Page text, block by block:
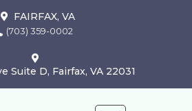
FAIRFAX, VA
(703) 359-0002
Suite D, Fairfax, VA 22031